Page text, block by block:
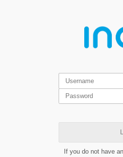
If you do not have